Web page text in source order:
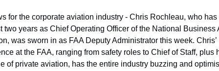
for the corporate aviation industry - Chris Rochleau, who has
two years as Chief Operating Officer of the National Business
was sworn in as FAA Deputy Administrator this week. Chris’
at the FAA, ranging from safety roles to Chief of Staff, plus
of private aviation, has the entire industry buzzing and